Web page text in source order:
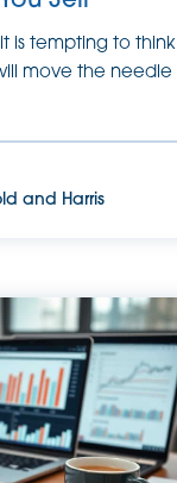
is tempting to think
move the needle
and Harris